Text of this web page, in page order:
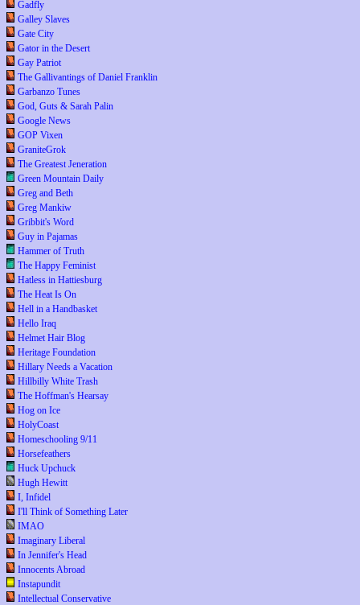
Gadfly
Galley Slaves
Gate City
Gator in the Desert
Gay Patriot
The Gallivantings of Daniel Franklin
Garbanzo Tunes
God, Guts & Sarah Palin
Google News
GOP Vixen
GraniteGrok
The Greatest Jeneration
Green Mountain Daily
Greg and Beth
Greg Mankiw
Gribbit's Word
Guy in Pajamas
Hammer of Truth
The Happy Feminist
Hatless in Hattiesburg
The Heat Is On
Hell in a Handbasket
Hello Iraq
Helmet Hair Blog
Heritage Foundation
Hillary Needs a Vacation
Hillbilly White Trash
The Hoffman's Hearsay
Hog on Ice
HolyCoast
Homeschooling 9/11
Horsefeathers
Huck Upchuck
Hugh Hewitt
I, Infidel
I'll Think of Something Later
IMAO
Imaginary Liberal
In Jennifer's Head
Innocents Abroad
Instapundit
Intellectual Conservative